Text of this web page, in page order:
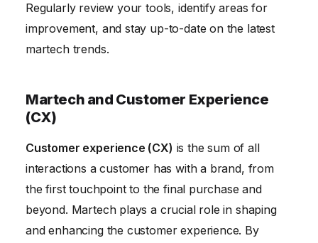
Regularly review your tools, identify areas for
improvement, and stay up-to-date on the latest
martech trends.
Martech and Customer Experience
(CX)
Customer experience (CX) is the sum of all
interactions a customer has with a brand, from
the first touchpoint to the final purchase and
beyond. Martech plays a crucial role in shaping
and enhancing the customer experience. By